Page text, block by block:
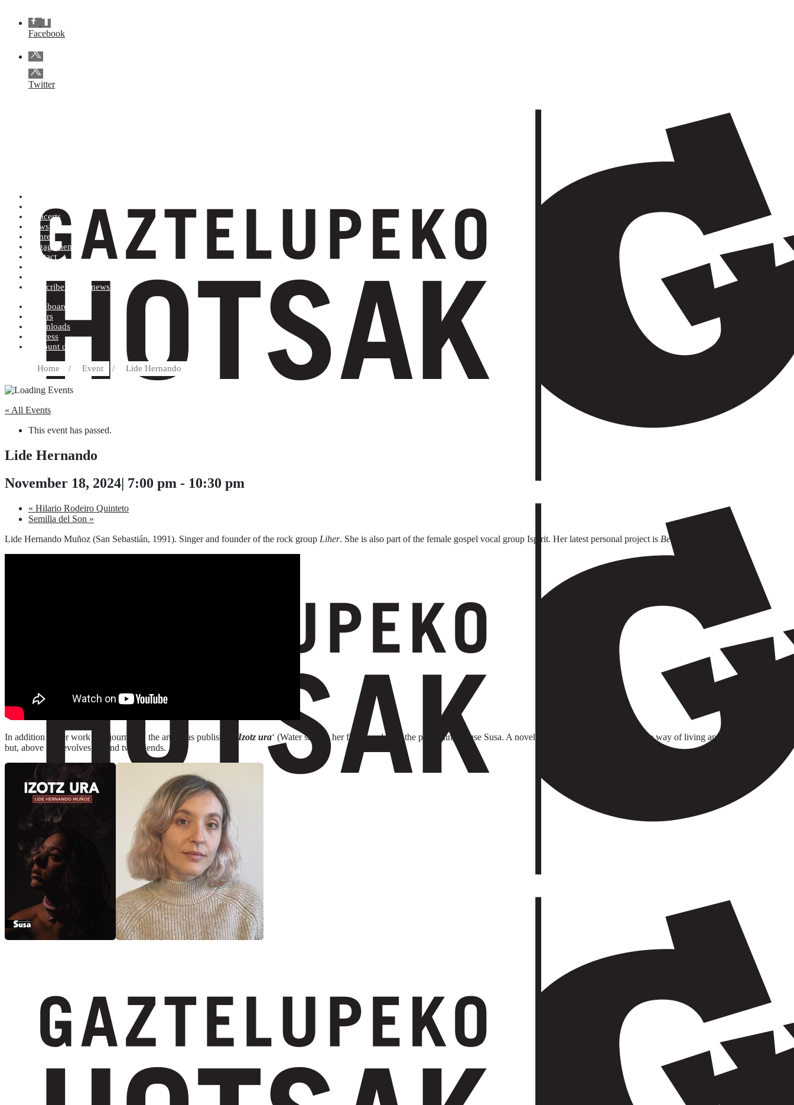
Facebook
Twitter
Concerts
News
Genres
Engagements
Contact
Subscribe to our newsletter
Dashboard
Orders
Downloads
Address
Account details
Home / Event / Lide Hernando
« All Events
This event has passed.
Lide Hernando
November 18, 2024| 7:00 pm - 10:30 pm
« Hilario Rodeiro Quinteto
Semilla del Son »
Lide Hernando Muñoz (San Sebastián, 1991). Singer and founder of the rock group Liher. She is also part of the female gospel vocal group Ispirit. Her latest personal project is Bele
In addition to her work as a journalist, the artist has published ‘ Izotz ura‘ (Water snow), her first novel with the publishing house Susa. A novel that revolves around music, the way of living and understanding it,
but, above all, revolves around two friends.